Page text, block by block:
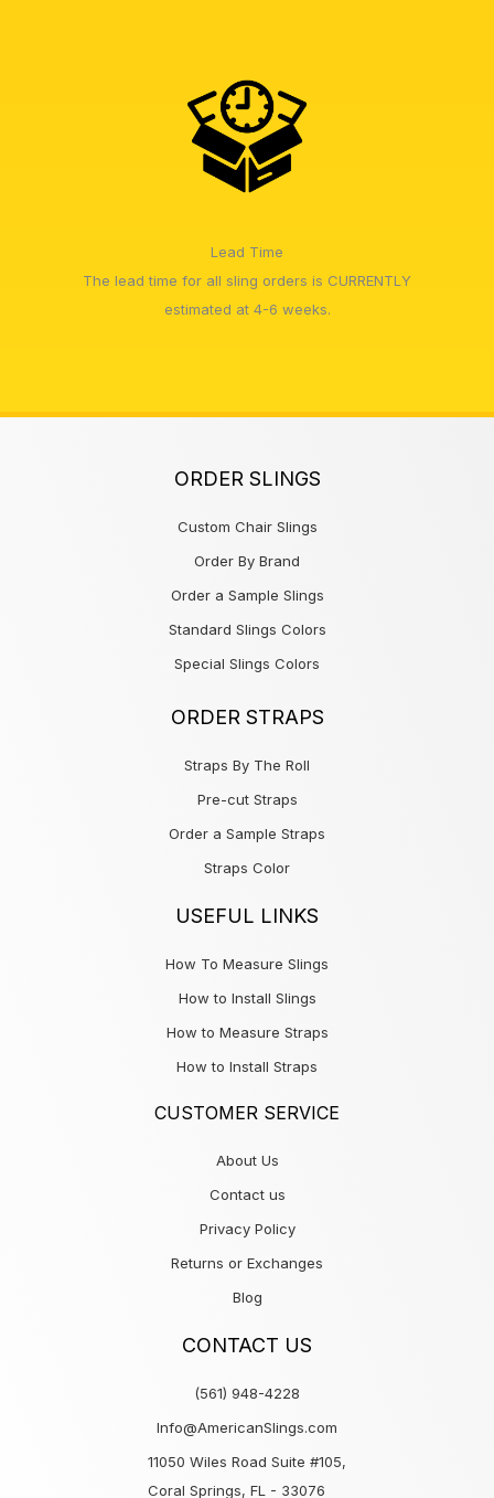
Lead Time
The lead time for all sling orders is CURRENTLY
estimated at 4-6 weeks.
ORDER SLINGS
Custom Chair Slings
Order By Brand
Order a Sample Slings
Standard Slings Colors
Special Slings Colors
ORDER STRAPS
Straps By The Roll
Pre-cut Straps
Order a Sample Straps
Straps Color
USEFUL LINKS
How To Measure Slings
How to Install Slings
How to Measure Straps
How to Install Straps
CUSTOMER SERVICE
About Us
Contact us
Privacy Policy
Returns or Exchanges
Blog
CONTACT US
(561) 948-4228
Info@AmericanSlings.com
11050 Wiles Road Suite #105,
Coral Springs, FL - 33076